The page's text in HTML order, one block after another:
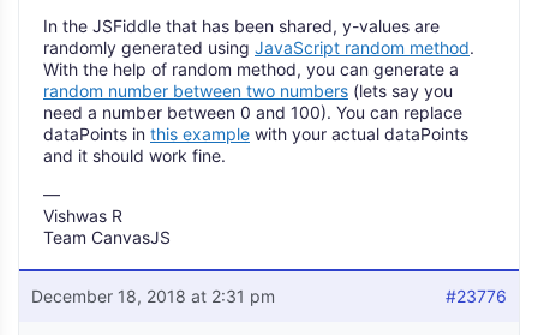
In the JSFiddle that has been shared, y-values are
randomly generated using JavaScript random method.
With the help of random method, you can generate a
random number between two numbers (lets say you
need a number between 0 and 100). You can replace
dataPoints in this example with your actual dataPoints
and it should work fine.
—
Vishwas R
Team CanvasJS
December 18, 2018 at 2:31 pm #23776